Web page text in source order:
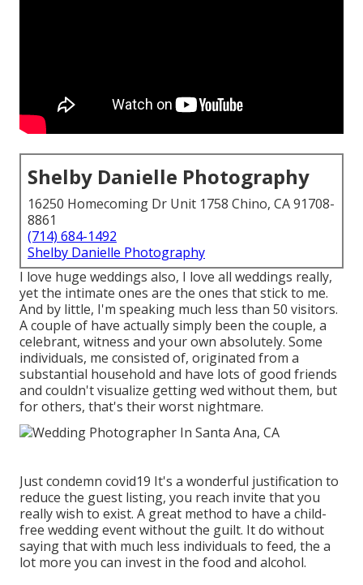
Shelby Danielle Photography
16250 Homecoming Dr Unit 1758 Chino, CA 91708-
8861
(714) 684-1492
Shelby Danielle Photography
I love huge weddings also, I love all weddings really,
yet the intimate ones are the ones that stick to me.
And by little, I'm speaking much less than 50 visitors.
A couple of have actually simply been the couple, a
celebrant, witness and your own absolutely. Some
individuals, me consisted of, originated from a
substantial household and have lots of good friends
and couldn't visualize getting wed without them, but
for others, that's their worst nightmare.
Just condemn covid19 It's a wonderful justification to
reduce the guest listing, you reach invite that you
really wish to exist. A great method to have a child-
free wedding event without the guilt. It do without
saying that with much less individuals to feed, the a
lot more you can invest in the food and alcohol.